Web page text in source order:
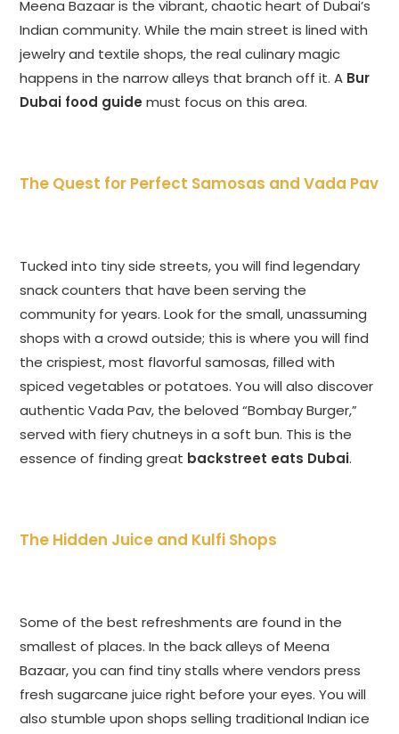
Meena Bazaar is the vibrant, chaotic heart of Dubai’s
Indian community. While the main street is lined with
jewelry and textile shops, the real culinary magic
happens in the narrow alleys that branch off it. A Bur
Dubai food guide must focus on this area.
The Quest for Perfect Samosas and Vada Pav
Tucked into tiny side streets, you will find legendary
snack counters that have been serving the
community for years. Look for the small, unassuming
shops with a crowd outside; this is where you will find
the crispiest, most flavorful samosas, filled with
spiced vegetables or potatoes. You will also discover
authentic Vada Pav, the beloved “Bombay Burger,”
served with fiery chutneys in a soft bun. This is the
essence of finding great backstreet eats Dubai.
The Hidden Juice and Kulfi Shops
Some of the best refreshments are found in the
smallest of places. In the back alleys of Meena
Bazaar, you can find tiny stalls where vendors press
fresh sugarcane juice right before your eyes. You will
also stumble upon shops selling traditional Indian ice